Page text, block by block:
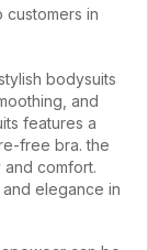
customers in
bodysuits
and
features a
free bra. the
and comfort.
elegance in